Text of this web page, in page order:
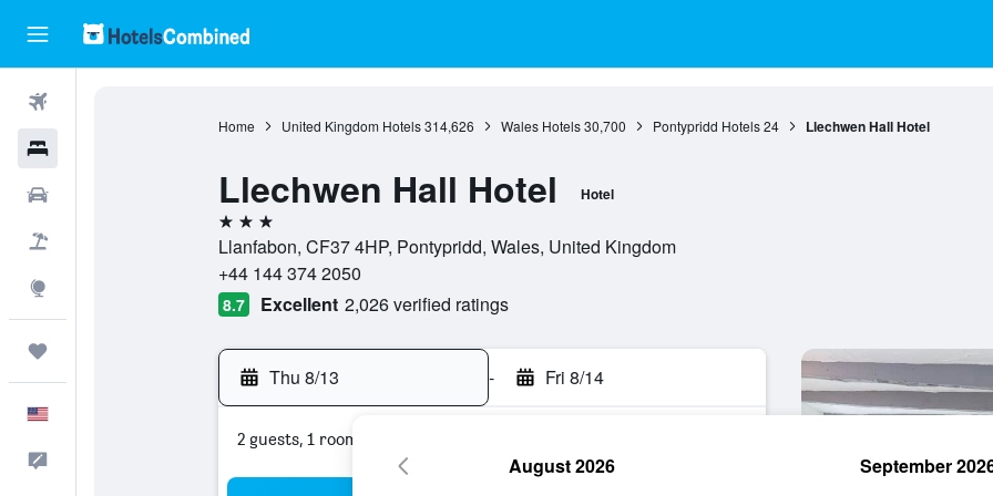
Home United Kingdom Hotels 314,626 Wales Hotels 30,700 Pontypridd Hotels 24 Llechwen Hall Hotel
Llechwen Hall Hotel Hotel
3 stars
Llanfabon, CF37 4HP, Pontypridd, Wales, United Kingdom
+44 144 374 2050
8.7 Excellent 2,026 verified ratings
Thu 8/13 - Fri 8/14
2 guests, 1 room
August 2026 September